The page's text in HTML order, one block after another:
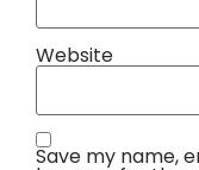
Website
Save my name,